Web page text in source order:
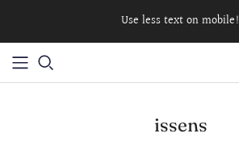
Use less text on mobile!
issens